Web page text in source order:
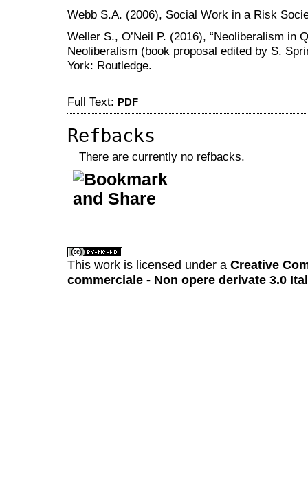
Webb S.A. (2006), Social Work in a Risk
Weller S., O’Neil P. (2016), “Neoliberalism in
Neoliberalism (book proposal edited by S.
York: Routledge.
Full Text: PDF
Refbacks
There are currently no refbacks.
This work is licensed under a Creative
commerciale - Non opere derivate 3.0